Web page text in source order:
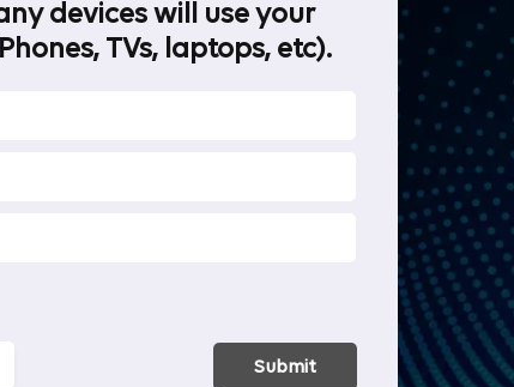
devices will use your
TVs, laptops, etc).
What will
internet
OTT
Heavy-duty
Work from
Smart
Submit